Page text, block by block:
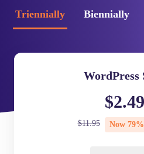
Triennially Biennially
WordPress
$2.49
$11.95 Now 79